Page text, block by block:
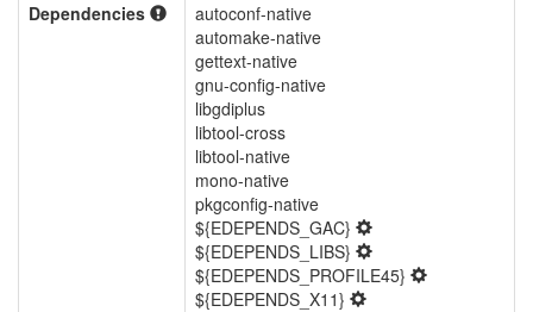
Dependencies
autoconf-native
automake-native
gettext-native
gnu-config-native
libgdiplus
libtool-cross
libtool-native
mono-native
pkgconfig-native
${EDEPENDS_GAC}
${EDEPENDS_LIBS}
${EDEPENDS_PROFILE45}
${EDEPENDS_X11}